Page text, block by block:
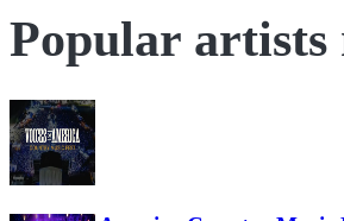
Popular artists